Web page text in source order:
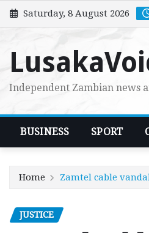
Skip
to
Saturday, 8 August 2026
Independent Zambian news
BUSINESS SPORT
Home Zamtel cable
JUSTICE